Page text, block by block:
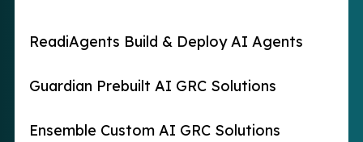
ReadiAgents Build & Deploy AI Agents
Guardian Prebuilt AI GRC Solutions
Ensemble Custom AI GRC Solutions